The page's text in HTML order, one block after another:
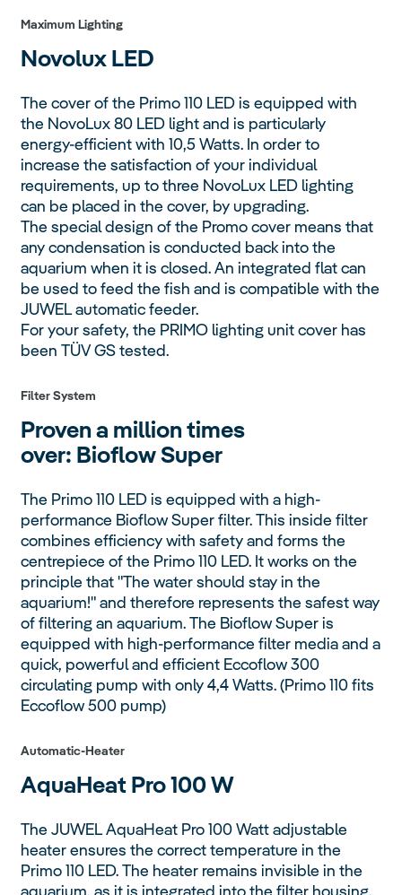
Maximum Lighting
NovoluxLED
The cover of the Primo 110 LED is equipped with
the NovoLux 80 LED light and is particularly
energy-efficient with 10,5 Watts. In order to
increase the satisfaction of your individual
requirements, up to three NovoLux LED lighting
can be placed in the cover, by upgrading.
The special design of the Promo cover means that
any condensation is conducted back into the
aquarium when it is closed. An integrated flat can
be used to feed the fish and is compatible with the
JUWEL automatic feeder.
For your safety, the PRIMO lighting unit cover has
been TÜV GS tested.
Filter System
Proven a million times
over: Bioflow Super
The Primo 110 LED is equipped with a high-
performance Bioflow Super filter. This inside filter
combines efficiency with safety and forms the
centrepiece of the Primo 110 LED. It works on the
principle that "The water should stay in the
aquarium!" and therefore represents the safest way
of filtering an aquarium. The Bioflow Super is
equipped with high-performance filter media and a
quick, powerful and efficient Eccoflow 300
circulating pump with only 4,4 Watts. (Primo 110 fits
Eccoflow 500 pump)
Automatic-Heater
AquaHeat Pro100 W
The JUWEL AquaHeat Pro 100 Watt adjustable
heater ensures the correct temperature in the
Primo 110 LED. The heater remains invisible in the